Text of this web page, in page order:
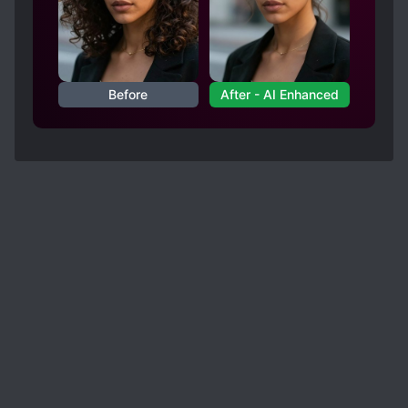
Before After - AI Enhanced